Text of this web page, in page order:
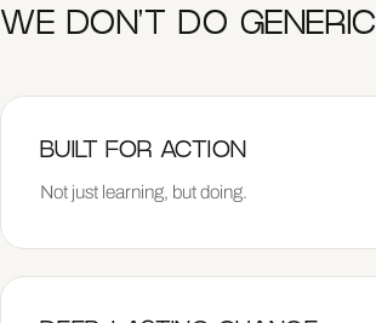
WE DON'T DO GENERIC
BUILT FOR ACTION
Not just learning, but doing.